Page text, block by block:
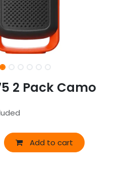
2 Pack Camo
Add to cart